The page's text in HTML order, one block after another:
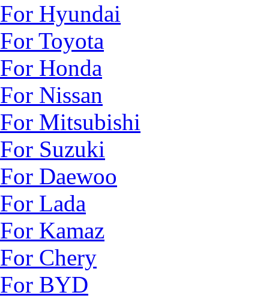
For Hyundai
For Toyota
For Honda
For Nissan
For Mitsubishi
For Suzuki
For Daewoo
For Lada
For Kamaz
For Chery
For BYD